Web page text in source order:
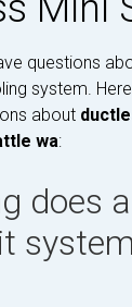
questions
system.
about
wa:
does